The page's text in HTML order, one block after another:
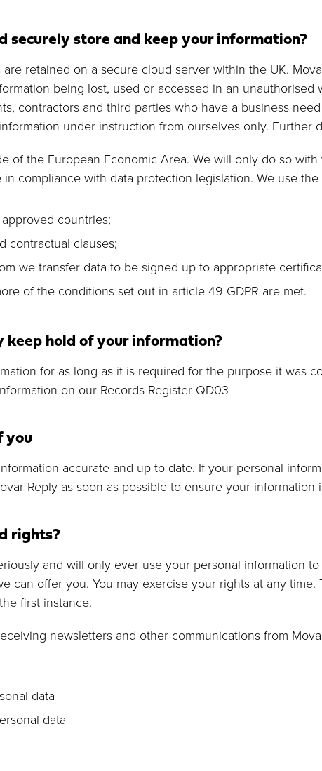
securely store and keep your information?
retained on a secure cloud server within the UK.
being lost, used or accessed in an
contractors and third parties who have a business
under instruction from ourselves only. Further
of the European Economic Area. We will only do so
compliance with data protection legislation. We use
countries;
contractual clauses;
we transfer data to be signed up to appropriate
of the conditions set out in article 49 GDPR are met.
keep hold of your information?
for as long as it is required for the purpose it was
on our Records Register QD03
you
accurate and up to date. If your personal
Reply as soon as possible to ensure your information
rights?
and will only ever use your personal information
can offer you. You may exercise your rights at any
first instance.
newsletters and other communications from
data
data